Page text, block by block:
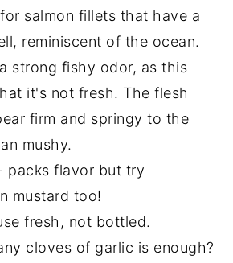
salmon fillets that have a
reminiscent of the ocean.
strong fishy odor, as this
it's not fresh. The flesh
firm and springy to the
mushy.
packs flavor but try
mustard too!
fresh, not bottled.
cloves of garlic is enough?